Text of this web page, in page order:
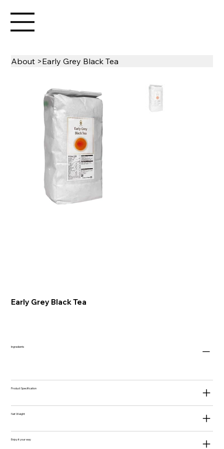
About >Early Grey Black Tea
Early Grey Black Tea
Ingredients
Product Specification
Net Weight
Enjoy it your way